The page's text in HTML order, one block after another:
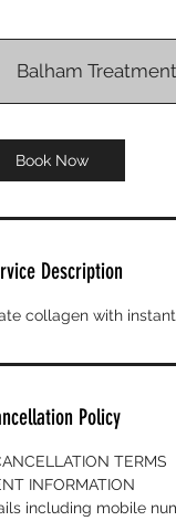
Balham
Book Now
Description
collagen with
Policy
TERMS
INFORMATION
including mobile